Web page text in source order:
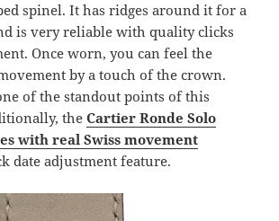
spinel. It has ridges around it for a
is very reliable with quality clicks
Once worn, you can feel the
by a touch of the crown.
of the standout points of this
theCartier Ronde Solo
with real Swiss movement
date adjustment feature.